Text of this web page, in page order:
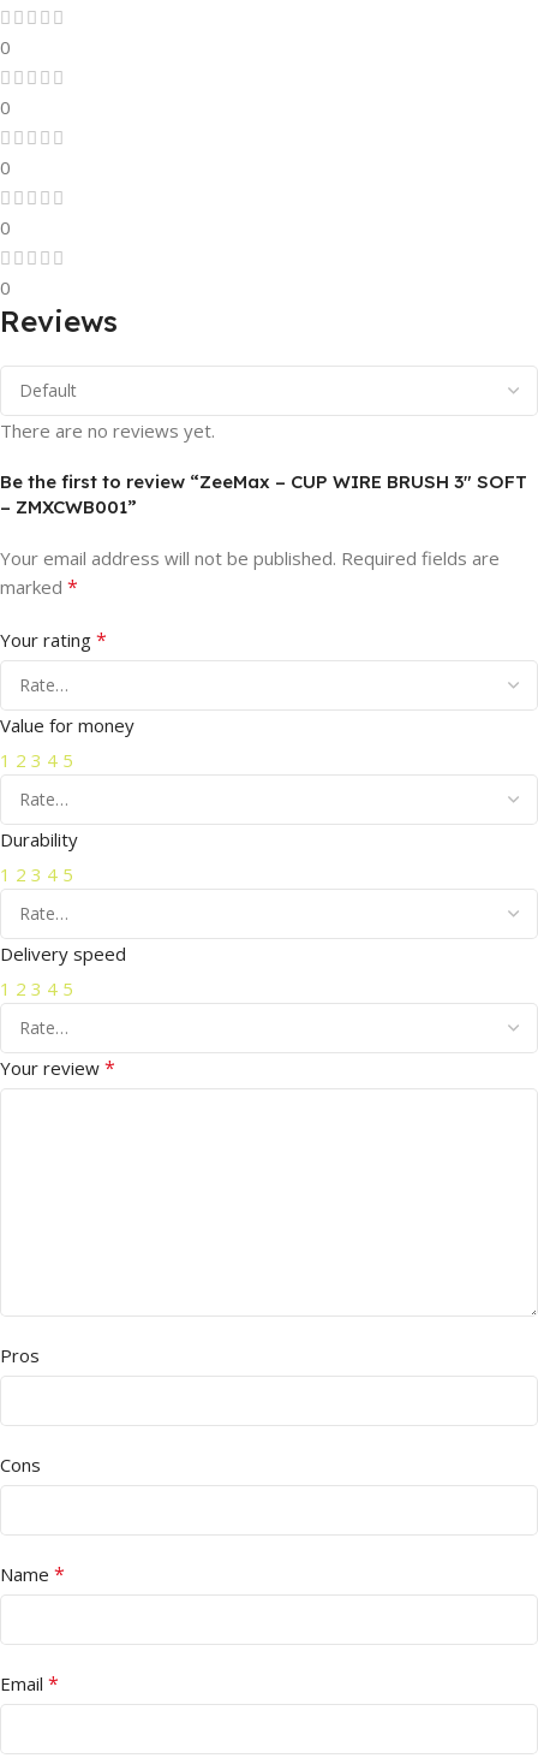
0
0
0
0
0
Reviews
There are no reviews yet.
Be the first to review “ZeeMax – CUP WIRE BRUSH 3″ SOFT
– ZMXCWB001”
Your email address will not be published. Required fields are
marked *
Your rating *
Value for money
1 2 3 4 5
Durability
1 2 3 4 5
Delivery speed
1 2 3 4 5
Your review *
Pros
Cons
Name *
Email *